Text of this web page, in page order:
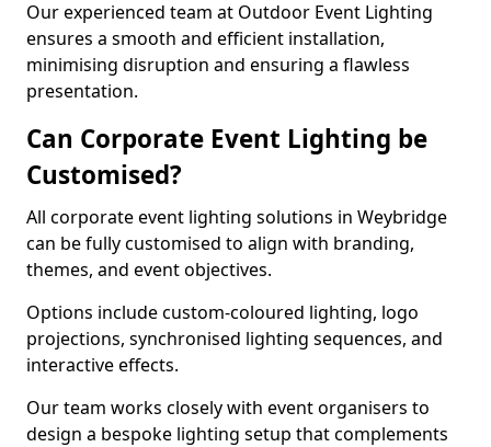
Our experienced team at Outdoor Event Lighting
ensures a smooth and efficient installation,
minimising disruption and ensuring a flawless
presentation.
Can Corporate Event Lighting be
Customised?
All corporate event lighting solutions in Weybridge
can be fully customised to align with branding,
themes, and event objectives.
Options include custom-coloured lighting, logo
projections, synchronised lighting sequences, and
interactive effects.
Our team works closely with event organisers to
design a bespoke lighting setup that complements